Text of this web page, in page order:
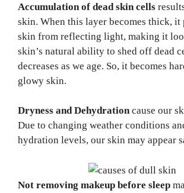
Accumulation of dead skin cells
skin. When this layer becomes thick, it
skin from reflecting light, making it
skin’s natural ability to shed off dead
decreases as we age. So, it becomes
glowy skin.
Dryness and Dehydrationcause our
Due to changing weather conditions
hydration levels, our skin may appear
Not removing makeup before sleep